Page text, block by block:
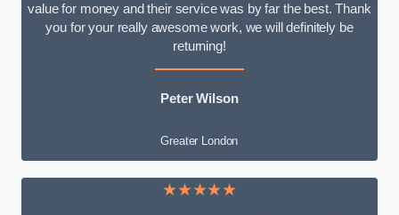
value for money and their service was by far the best. Thank
you for your really awesome work, we will definitely be
returning!
Peter Wilson
Greater London
★★★★★